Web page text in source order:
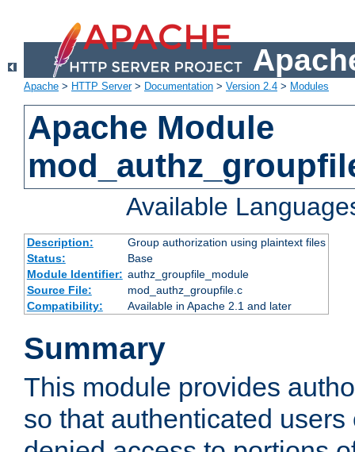
Apache > HTTP Server> Documentation > Version 2.4 > Modules
Apache Module
Available
Description:
Group authorization using plaintext files
Status:
Base
Module Identifier: authz_groupfile_module
Source File:
mod_authz_groupfile.c
Compatibility:
Available in Apache 2.1 and later
Summary
This module provides
so that authenticated